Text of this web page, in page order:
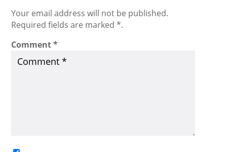
Your email address will not be published.
Required fields are marked *.
Comment*